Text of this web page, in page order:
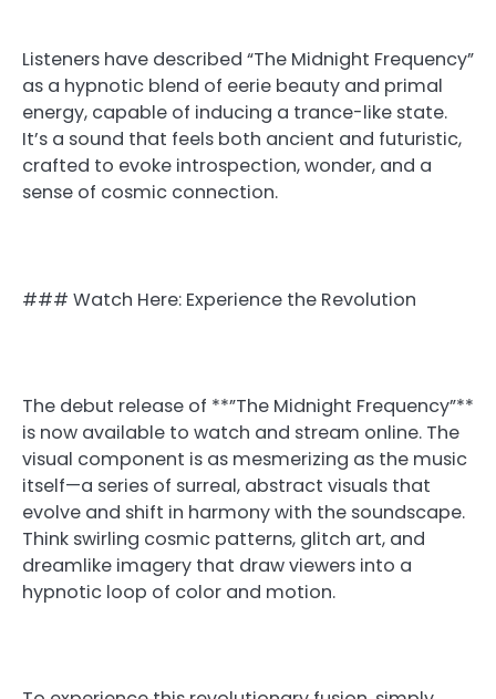
Listeners have described “The Midnight Frequency”
as a hypnotic blend of eerie beauty and primal
energy, capable of inducing a trance-like state.
It’s a sound that feels both ancient and futuristic,
crafted to evoke introspection, wonder, and a
sense of cosmic connection.
### Watch Here: Experience the Revolution
The debut release of **”The Midnight Frequency”**
is now available to watch and stream online. The
visual component is as mesmerizing as the music
itself—a series of surreal, abstract visuals that
evolve and shift in harmony with the soundscape.
Think swirling cosmic patterns, glitch art, and
dreamlike imagery that draw viewers into a
hypnotic loop of color and motion.